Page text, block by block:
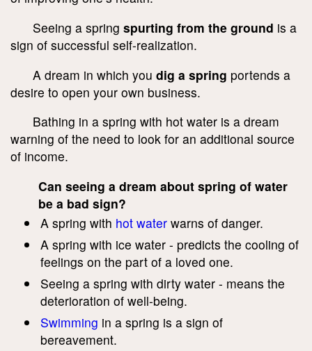
Seeing a spring spurting from the ground is a
sign of successful self-realization.
A dream in which you dig a spring portends a
desire to open your own business.
Bathing in a spring with hot water is a dream
warning of the need to look for an additional source
of income.
Can seeing a dream about spring of water
be a bad sign?
A spring with hot water warns of danger.
A spring with ice water - predicts the cooling of
feelings on the part of a loved one.
Seeing a spring with dirty water - means the
deterioration of well-being.
Swimming in a spring is a sign of
bereavement.